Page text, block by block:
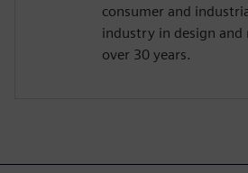
consumer and
industry in design
over 30 years.